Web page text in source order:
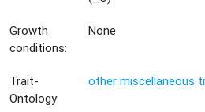
Growth
conditions:
None
Trait-
Ontology:
other miscellaneous